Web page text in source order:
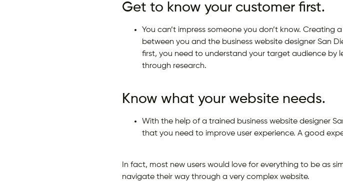
Get to know your customer first.
You can’t impress someone you don’t know.
between you and the business website designer San
first, you need to understand your target audience by
through research.
Know what your website needs.
With the help of a trained business website designer
that you need to improve user experience. A good
In fact, most new users would love for everything to be as
navigate their way through a very complex website.